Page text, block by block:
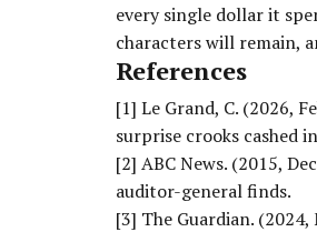
every single dollar it
characters will remain,
References
[1] Le Grand, C. (2026,
surprise crooks cashed
[2] ABC News. (2015,
auditor-general finds.
[3] The Guardian.